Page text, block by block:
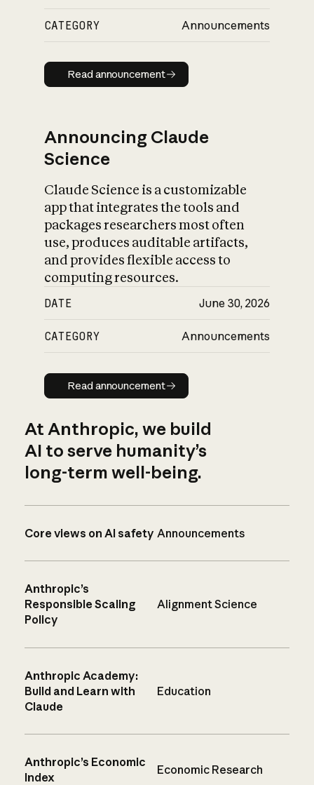
CATEGORY Announcements
Read announcement
Read announcement
Announcing Claude
Science
Claude Science is a customizable
app that integrates the tools and
packages researchers most often
use, produces auditable artifacts,
and provides flexible access to
computing resources.
DATE June 30, 2026
CATEGORY Announcements
Read announcement
Read announcement
At Anthropic, we build
AI to serve humanity’s
long-term well-being.
Core views on AI safety Announcements
Anthropic’s
Responsible Scaling
Policy
Alignment Science
Anthropic Academy:
Build and Learn with
Claude
Education
Anthropic’s Economic
Index
Economic Research